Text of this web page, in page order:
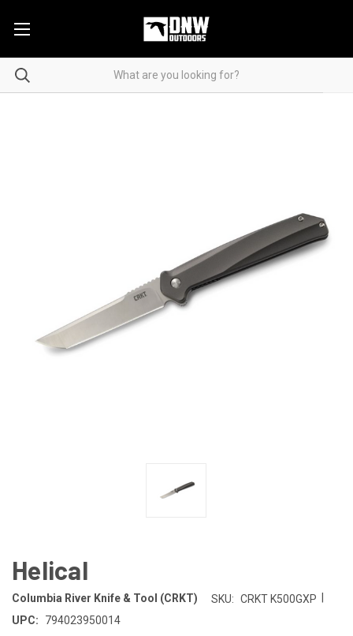
Helical
Columbia River Knife & Tool (CRKT) SKU: CRKT K500GXP
UPC:
794023950014